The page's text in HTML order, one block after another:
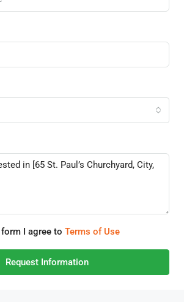
I agree to Terms of Use
Request Information